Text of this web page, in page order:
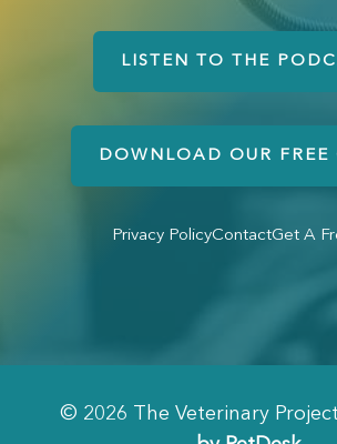
LISTEN TO THE
DOWNLOAD OUR FREE
Privacy PolicyContactGet A
© 2026 The Veterinary